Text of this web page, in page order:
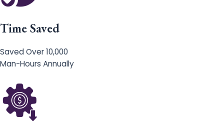
Time Saved
Saved Over 10,000
Man-Hours Annually